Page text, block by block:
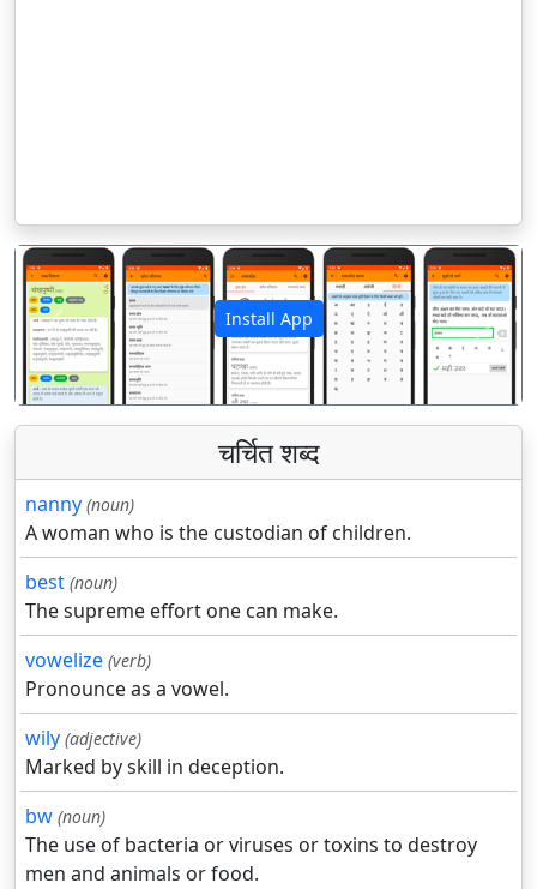
Install App
पिछला अगला
चर्चित शब्द
nanny (noun)
A woman who is the custodian of children.
best (noun)
The supreme effort one can make.
vowelize (verb)
Pronounce as a vowel.
wily (adjective)
Marked by skill in deception.
bw (noun)
The use of bacteria or viruses or toxins to destroy
men and animals or food.